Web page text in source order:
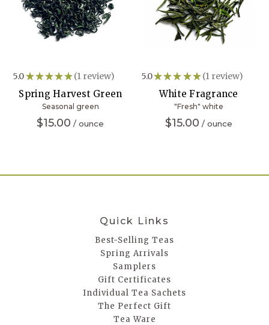
5.0★★★★★ 1 review
1
Spring Harvest Green
Seasonal green
$15.00
5.0★★★★★ 1 review
1
White Fragrance
"Fresh" white
$15.00
Quick Links
Best-Selling Teas
Spring Arrivals
Samplers
Gift Certificates
Individual Tea Sachets
The Perfect Gift
Tea Ware